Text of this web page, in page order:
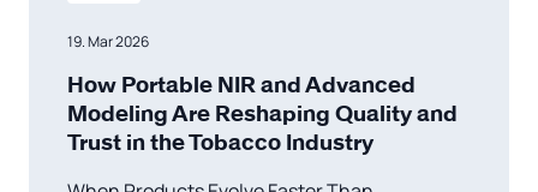
19. Mar 2026
How Portable NIR and Advanced
Modeling Are Reshaping Quality and
Trust in the Tobacco Industry